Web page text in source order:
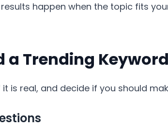
happen when the topic fits
Trending
is real, and decide if you should